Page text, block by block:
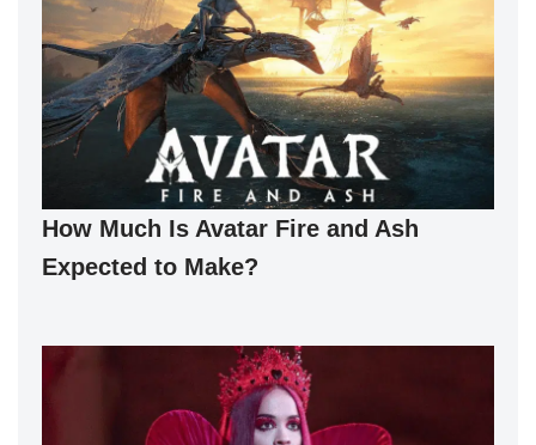
How Much Is Avatar Fire and Ash
Expected to Make?